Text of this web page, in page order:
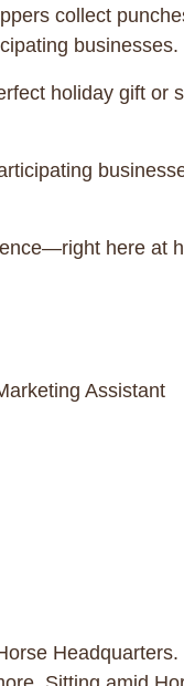
collect
businesses.
holiday gift
here at
Assistant